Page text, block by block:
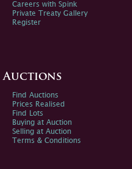
Careers with Spink
Private Treaty Gallery
Register
Auctions
Find Auctions
Prices Realised
Find Lots
Buying at Auction
Selling at Auction
Terms & Conditions